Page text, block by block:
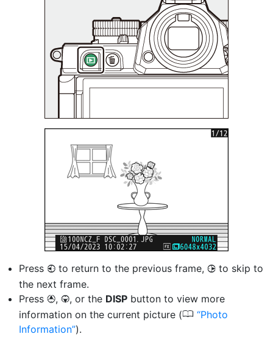
Press 4 to return to the previous frame, 2 to skip to
the next frame.
Press 1, 3, or the DISP button to view more
information on the current picture (0 Photo
Information ).